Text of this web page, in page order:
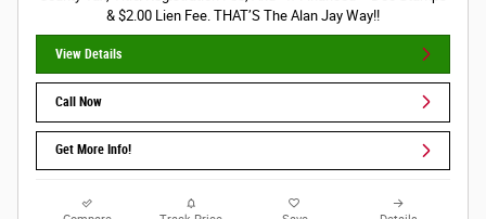
& $2.00 Lien Fee. THAT’S The Alan Jay Way!!
View Details
Call Now
Get More Info!